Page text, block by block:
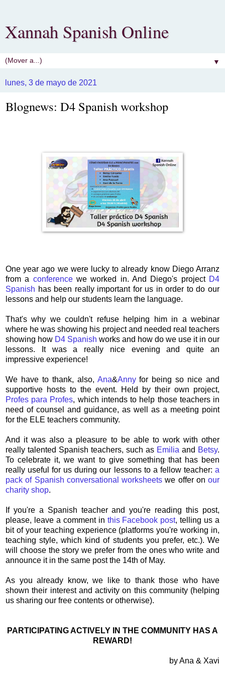
Xannah Spanish Online
▼
lunes, 3 de mayo de 2021
Blognews: D4 Spanish workshop
One year ago we were lucky to already know Diego Arranz
from a conferencewe worked in. And Diego's project D4
Spanish has been really important for us in order to do our
lessons and help our students learn the language.
That's why we couldn't refuse helping him in a webinar
where he was showing his project and needed real teachers
showing how D4 Spanish works and how do we use it in our
lessons. It was a really nice evening and quite an
impressive experience!
We have to thank, also, Ana&Annyfor being so nice and
supportive hosts to the event. Held by their own project,
Profes para Profes, which intends to help those teachers in
need of counsel and guidance, as well as a meeting point
for the ELE teachers community.
And it was also a pleasure to be able to work with other
really talented Spanish teachers, such as Emilia and Betsy.
To celebrate it, we want to give something that has been
really useful for us during our lessons to a fellow teacher: a
pack of Spanish conversational worksheets we offer on our
charity shop.
If you're a Spanish teacher and you're reading this post,
please, leave a comment in this Facebook post, telling us a
bit of your teaching experience (platforms you're working in,
teaching style, which kind of students you prefer, etc.). We
will choose the story we prefer from the ones who write and
announce it in the same post the 14th of May.
As you already know, we like to thank those who have
shown their interest and activity on this community (helping
us sharing our free contents or otherwise).
PARTICIPATING ACTIVELY IN THE COMMUNITY HAS A
REWARD!
by Ana & Xavi